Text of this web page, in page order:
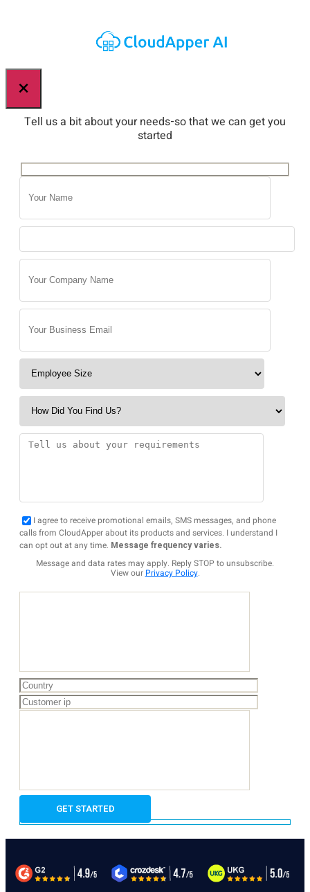
×
Tell us a bit about your needs-so that we can get you
started
I agree to receive promotional emails, SMS messages, and phone
calls from CloudApper about its products and services. I understand I
can opt out at any time. Message frequency varies.
Message and data rates may apply. Reply STOP to unsubscribe.
View our Privacy Policy.